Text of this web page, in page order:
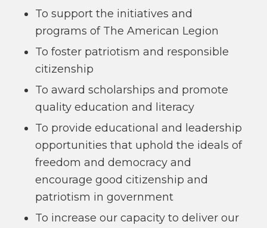
To support the initiatives and
programs of The American Legion
To foster patriotism and responsible
citizenship
To award scholarships and promote
quality education and literacy
To provide educational and leadership
opportunities that uphold the ideals of
freedom and democracy and
encourage good citizenship and
patriotism in government
To increase our capacity to deliver our